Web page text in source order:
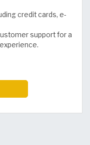
credit cards, e-
support for a